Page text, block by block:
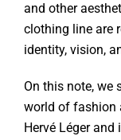
and other
clothing line are
identity, vision,
On this note, we
world of fashion
Hervé Léger